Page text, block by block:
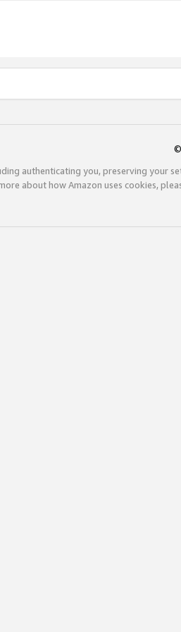
©
authenticating you, preserving your
about how Amazon uses cookies,